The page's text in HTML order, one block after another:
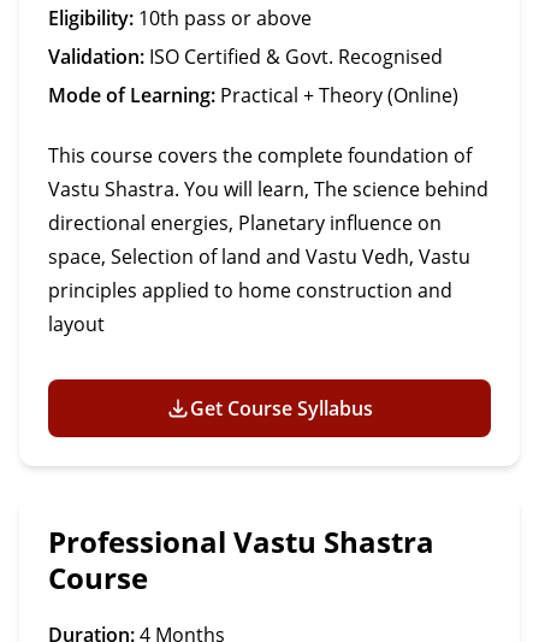
Eligibility: 10th pass or above
Validation: ISO Certified & Govt. Recognised
Mode of Learning: Practical + Theory (Online)
This course covers the complete foundation of
Vastu Shastra. You will learn, The science behind
directional energies, Planetary influence on
space, Selection of land and Vastu Vedh, Vastu
principles applied to home construction and
layout
Get Course Syllabus
Professional Vastu Shastra
Course
Duration:4 Months